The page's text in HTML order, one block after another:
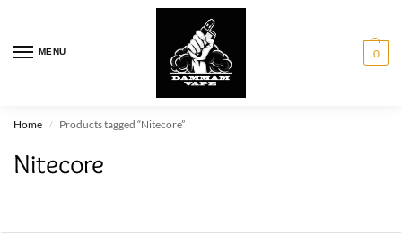
MENU 0
Home / Products tagged “Nitecore”
Nitecore